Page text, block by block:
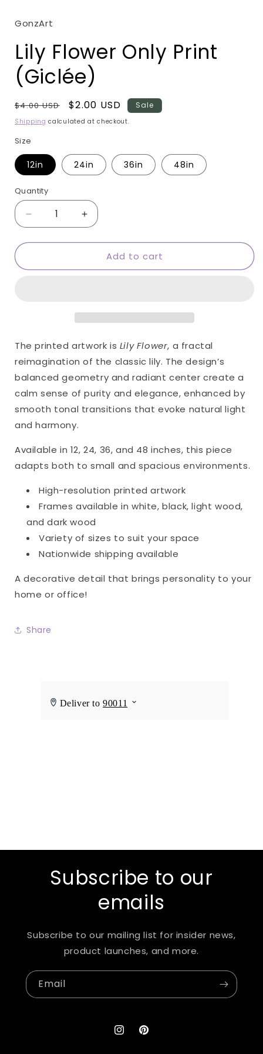
GonzArt
Lily Flower Only Print
(Giclée)
Regular
price
$4.00 USD
Sale
price
$2.00 USD Sale
Shipping calculated at checkout.
Size
12in 24in 36in 48in
Quantity
Quantity
Decrease
quantity
for
Flower
Increase
quantity
for
Flower
Add to cart
The printed artwork is Lily Flower, a fractal
reimagination of the classic lily. The design’s
balanced geometry and radiant center create a
calm sense of purity and elegance, enhanced by
smooth tonal transitions that evoke natural light
and harmony.
Available in 12, 24, 36, and 48 inches, this piece
adapts both to small and spacious environments.
High-resolution printed artwork
Frames available in white, black, light wood,
and dark wood
Variety of sizes to suit your space
Nationwide shipping available
A decorative detail that brings personality to your
home or office!
Share
Subscribe to our
emails
Subscribe to our mailing list for insider news,
product launches, and more.
Email
InstagramPinterest